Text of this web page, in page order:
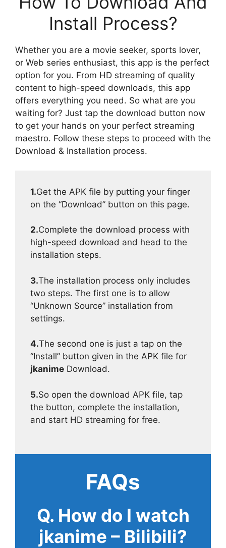
Install Process?
Whether you are a movie seeker, sports lover,
or Web series enthusiast, this app is the perfect
option for you. From HD streaming of quality
content to high-speed downloads, this app
offers everything you need. So what are you
waiting for? Just tap the download button now
to get your hands on your perfect streaming
maestro. Follow these steps to proceed with the
Download & Installation process.
1.Get the APK file by putting your finger
on the “Download” button on this page.
2.Complete the download process with
high-speed download and head to the
installation steps.
3.The installation process only includes
two steps. The first one is to allow
“Unknown Source” installation from
settings.
4.The second one is just a tap on the
“Install” button given in the APK file for
jkanime Download.
5.So open the download APK file, tap
the button, complete the installation,
and start HD streaming for free.
FAQs
Q. How do I watch
jkanime – Bilibili?